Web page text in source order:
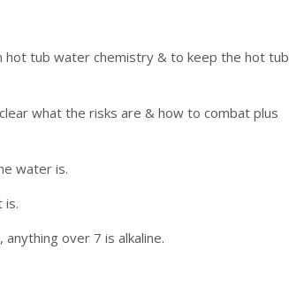
hot tub water chemistry & to keep the hot tub
what the risks are & how to combat plus
water is.
is.
over 7 is alkaline.